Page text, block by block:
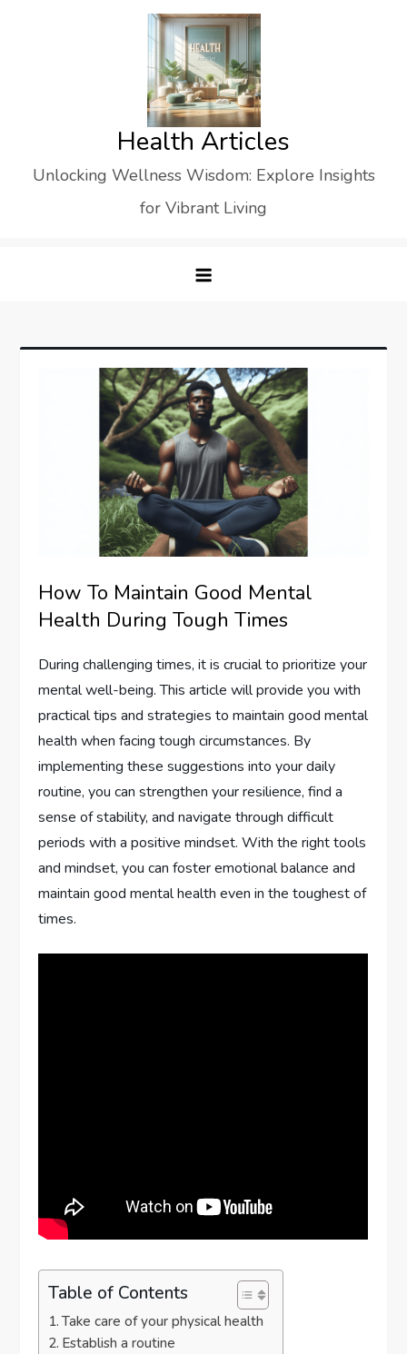
Health Articles
Unlocking Wellness Wisdom: Explore Insights
for Vibrant Living
How To Maintain Good Mental
Health During Tough Times
During challenging times, it is crucial to prioritize your
mental well-being. This article will provide you with
practical tips and strategies to maintain good mental
health when facing tough circumstances. By
implementing these suggestions into your daily
routine, you can strengthen your resilience, find a
sense of stability, and navigate through difficult
periods with a positive mindset. With the right tools
and mindset, you can foster emotional balance and
maintain good mental health even in the toughest of
times.
Table of Contents
Take care of your physical health
Establish a routine